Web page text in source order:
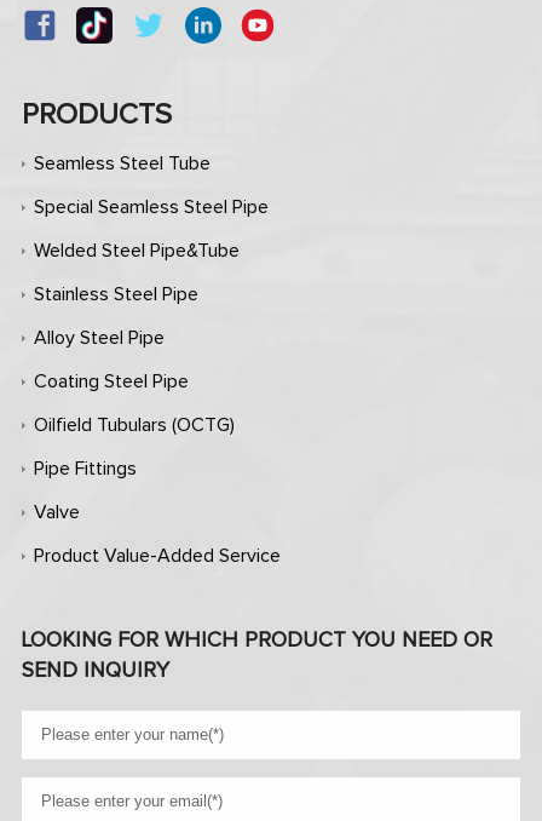
PRODUCTS
Seamless Steel Tube
Special Seamless Steel Pipe
Welded Steel Pipe&Tube
Stainless Steel Pipe
Alloy Steel Pipe
Coating Steel Pipe
Oilfield Tubulars (OCTG)
Pipe Fittings
Valve
Product Value-Added Service
LOOKING FOR WHICH PRODUCT YOU NEED OR
SEND INQUIRY